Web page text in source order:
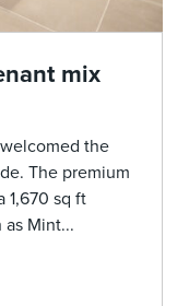
mix
the
The premium
1,670 sq ft
Mint...